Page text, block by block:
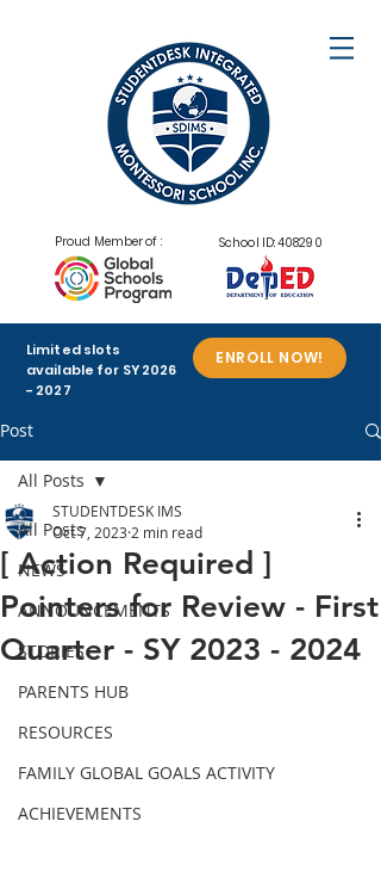
Proud Member of : School ID: 408290
Limited slots
available for SY2026
- 2027
ENROLL NOW!
Post
All Posts
NEWS
ANNOUNCEMENTS
STORIES
PARENTS HUB
RESOURCES
FAMILY GLOBAL GOALS ACTIVITY
ACHIEVEMENTS
All Posts
[ Action Required ]
Pointers for Review - First
Quarter - SY 2023 - 2024
STUDENTDESK IMS
Oct 7, 2023 2 min read